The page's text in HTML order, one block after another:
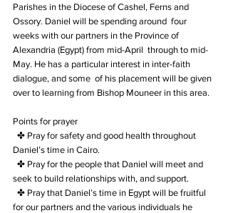
Parishes in the Diocese of Cashel, Ferns and
Ossory. Daniel will be spending around  four
weeks with our partners in the Province of
Alexandria (Egypt) from mid-April  through to mid-
May. He has a particular interest in inter-faith
dialogue, and some  of his placement will be given
over to learning from Bishop Mouneer in this area.
Points for prayer
Daniel’s time in Cairo.
seek to build relationships with, and support.
for our partners and the various individuals he